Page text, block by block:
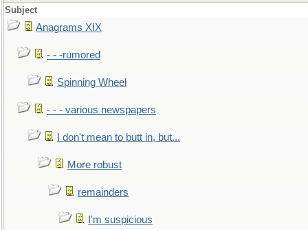
Subject
Anagrams XIX
- - -rumored
Spinning Wheel
- - - various newspapers
I don't mean to butt in, but...
More robust
remainders
I'm suspicious